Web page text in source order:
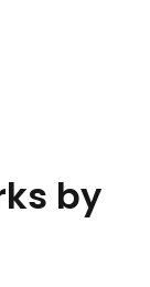
by